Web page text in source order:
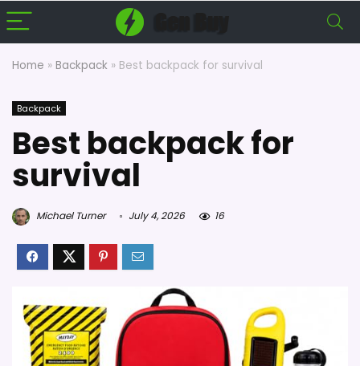
Home » Backpack » Best backpack for survival
Backpack
Best backpack for
survival
Michael Turner July 4, 2026 16